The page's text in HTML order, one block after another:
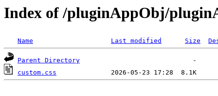
Index of /pluginAppObj/
Name Last modified Size
Parent Directory
custom.css